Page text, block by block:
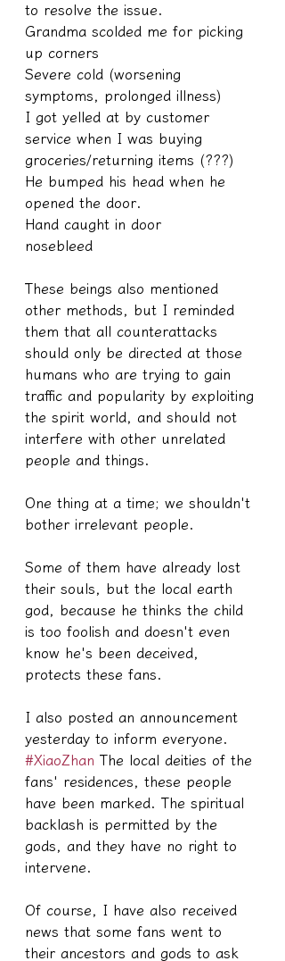
to resolve the issue.
Grandma scolded me for picking
up corners
Severe cold (worsening
symptoms, prolonged illness)
I got yelled at by customer
service when I was buying
groceries/returning items (???)
He bumped his head when he
opened the door.
Hand caught in door
nosebleed
These beings also mentioned
other methods, but I reminded
them that all counterattacks
should only be directed at those
humans who are trying to gain
traffic and popularity by exploiting
the spirit world, and should not
interfere with other unrelated
people and things.
One thing at a time; we shouldn't
bother irrelevant people.
Some of them have already lost
their souls, but the local earth
god, because he thinks the child
is too foolish and doesn't even
know he's been deceived,
protects these fans.
I also posted an announcement
yesterday to inform everyone.
#XiaoZhan The local deities of the
fans' residences, these people
have been marked. The spiritual
backlash is permitted by the
gods, and they have no right to
intervene.
Of course, I have also received
news that some fans went to
their ancestors and gods to ask